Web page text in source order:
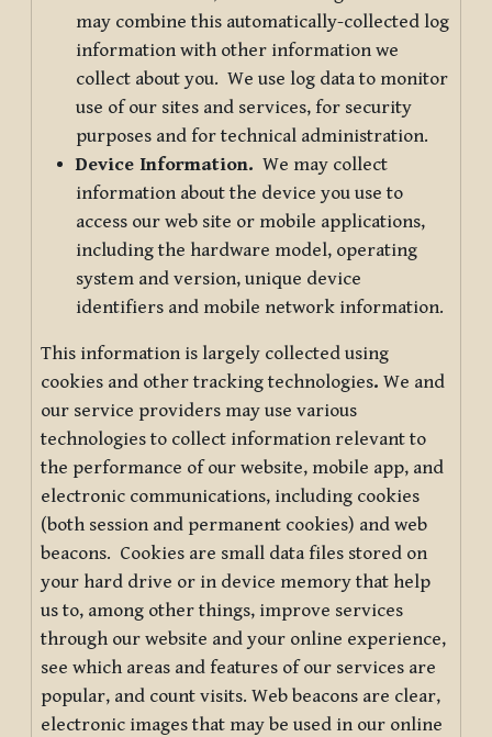
may combine this automatically-collected log
information with other information we
collect about you. We use log data to monitor
use of our sites and services, for security
purposes and for technical administration.
Device Information. We may collect
information about the device you use to
access our web site or mobile applications,
including the hardware model, operating
system and version, unique device
identifiers and mobile network information.
This information is largely collected using
cookies and other tracking technologies. We and
our service providers may use various
technologies to collect information relevant to
the performance of our website, mobile app, and
electronic communications, including cookies
(both session and permanent cookies) and web
beacons. Cookies are small data files stored on
your hard drive or in device memory that help
us to, among other things, improve services
through our website and your online experience,
see which areas and features of our services are
popular, and count visits. Web beacons are clear,
electronic images that may be used in our online